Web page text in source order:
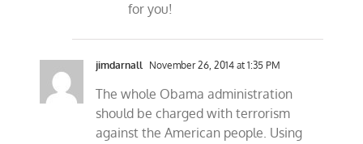
for you!
jimdarnall November 26, 2014 at 1:35 PM
The whole Obama administration
should be charged with terrorism
against the American people. Using